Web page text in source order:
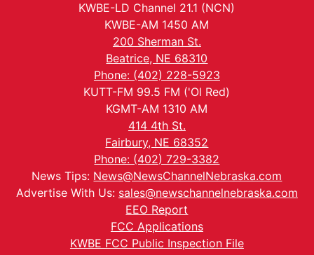
KWBE-LD Channel 21.1 (NCN)
KWBE-AM 1450 AM
200 Sherman St.
Beatrice, NE 68310
Phone: (402) 228-5923
KUTT-FM 99.5 FM ('Ol Red)
KGMT-AM 1310 AM
414 4th St.
Fairbury, NE 68352
Phone: (402) 729-3382
News Tips: News@NewsChannelNebraska.com
Advertise With Us: sales@newschannelnebraska.com
EEO Report
FCC Applications
KWBE FCC Public Inspection File